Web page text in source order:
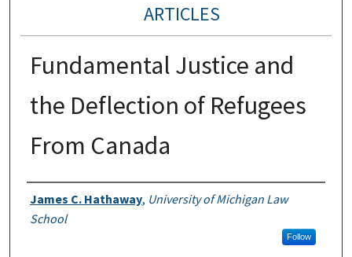
ARTICLES
Fundamental Justice and
the Deflection of Refugees
From Canada
Authors
James C. Hathaway, University of Michigan Law
School
Follow